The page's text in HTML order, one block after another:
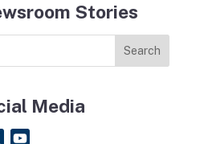
Stories
Media